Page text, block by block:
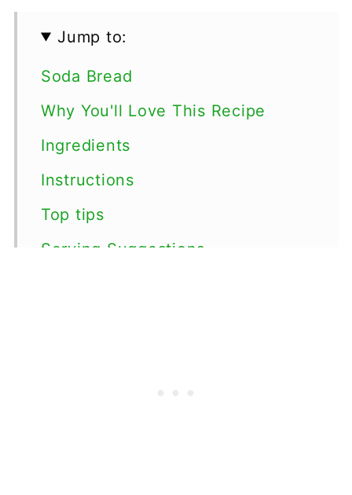
Jump to:
Soda Bread
Why You'll Love This Recipe
Ingredients
Instructions
Top tips
Serving Suggestions